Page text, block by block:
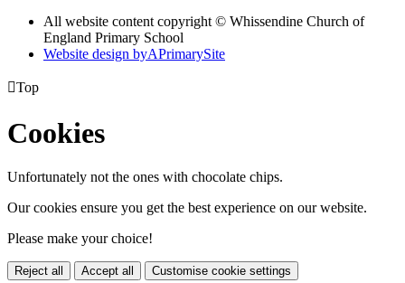
All website content copyright © Whissendine Church of
England Primary School
Website design byAPrimarySite
Top
Cookies
Unfortunately not the ones with chocolate chips.
Our cookies ensure you get the best experience on our website.
Please make your choice!
Reject all Accept all Customise cookie settings